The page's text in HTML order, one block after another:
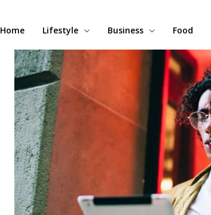
Home Lifestyle Business Food